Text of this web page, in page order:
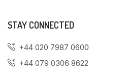
STAY CONNECTED
+44 020 7987 0600
+44 079 0306 8622